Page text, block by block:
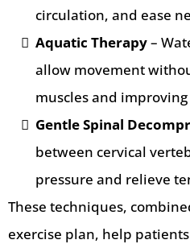
circulation, and ease
Aquatic Therapy–
allow movement
muscles and
Gentle Spinal
between cervical
pressure and relieve
These techniques,
exercise plan, help